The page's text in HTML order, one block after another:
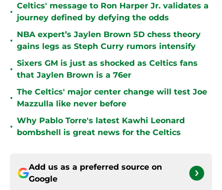
•
Celtics' message to Ron Harper Jr. validates a
journey defined by defying the odds
•
NBA expert’s Jaylen Brown 5D chess theory
gains legs as Steph Curry rumors intensify
•
Sixers GM is just as shocked as Celtics fans
that Jaylen Brown is a 76er
•
The Celtics' major center change will test Joe
Mazzulla like never before
•
Why Pablo Torre's latest Kawhi Leonard
bombshell is great news for the Celtics
Add us as a preferred source on
Google